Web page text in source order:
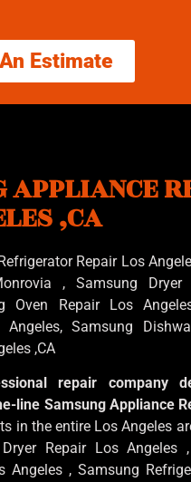
Estimate
APPLIANCE
,CA
Repair Los
, Samsung
Oven Repair Los
, Samsung
,CA
repair company
line Samsung Appliance
in the entire Los Angeles
Repair Los Angeles
Angeles , Samsung